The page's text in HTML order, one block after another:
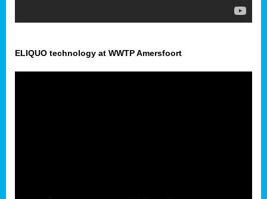
ELIQUO technology at WWTP Amersfoort